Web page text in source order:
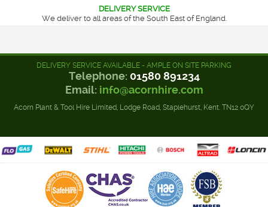
DELIVERY SERVICE
We deliver to all areas of the South East of England.
DELIVERY SERVICE AVAILABLE - AMPLE ON SITE PARKING
Telephone: 01580 891234
Email: info@acornhire.com
Acorn Plant & Tool Hire Limited, Lodge Road, Staplehurst, Kent. TN12 0QY